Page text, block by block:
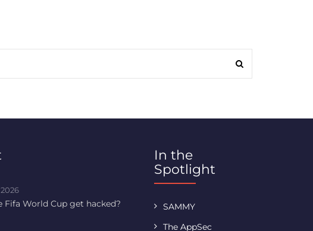
Fifa World Cup get hacked?
In the
Spotlight
SAMMY
The AppSec